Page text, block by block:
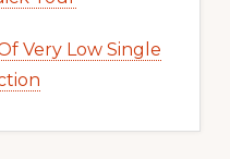
Very Low Single